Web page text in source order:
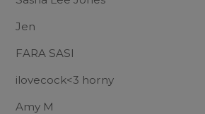
Jen
FARA SASI
ilovecock<3 horny
Amy M